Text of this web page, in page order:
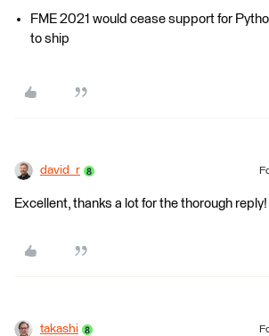
FME 2021 would cease support for
to ship
david_r
Excellent, thanks a lot for the thorough reply!
takashi